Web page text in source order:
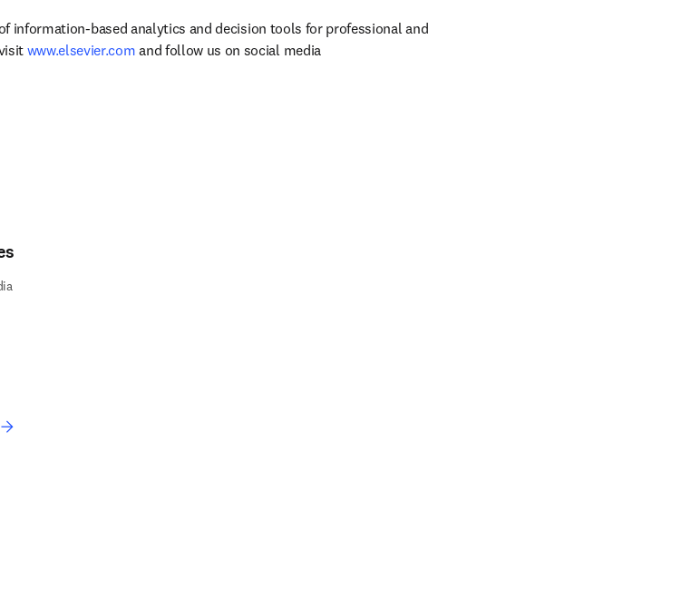
information-based analytics and decision tools for professional and
www.elsevier.com and follow us on social media